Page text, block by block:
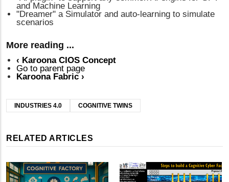
and Machine Learning
"Dreamer" a Simulator and auto-learning to simulate
scenarios
More reading ...
‹ Karoona CIOS Concept
Go to parent page
Karoona Fabric ›
INDUSTRIES 4.0 COGNITIVE TWINS
RELATED ARTICLES